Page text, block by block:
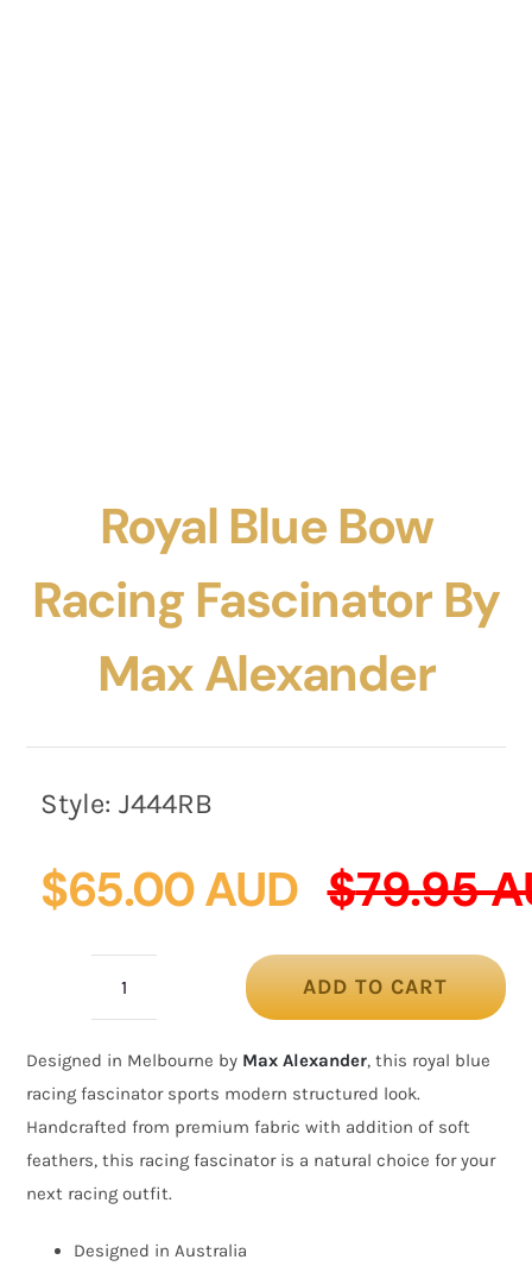
Royal Blue Bow
Racing Fascinator By
Max Alexander
Style:J444RB
$79.95
$65.00 AUD
bow
racing
fascinator
Alexander
ADD TO CART
Designed in Melbourne by Max Alexander, this royal blue
racing fascinator sports modern structured look.
Handcrafted from premium fabric with addition of soft
feathers, this racing fascinator is a natural choice for your
next racing outfit.
Designed in Australia